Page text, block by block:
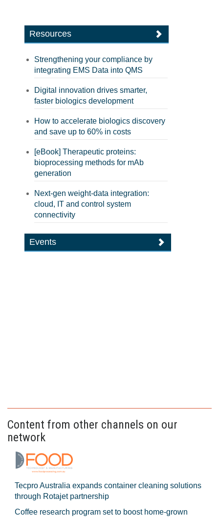
Resources
Strengthening your compliance by
integrating EMS Data into QMS
Digital innovation drives smarter,
faster biologics development
How to accelerate biologics discovery
and save up to 60% in costs
[eBook] Therapeutic proteins:
bioprocessing methods for mAb
generation
Next-gen weight-data integration:
cloud, IT and control system
connectivity
Events
Content from other channels on our
network
Tecpro Australia expands container cleaning solutions
through Rotajet partnership
Coffee research program set to boost home-grown